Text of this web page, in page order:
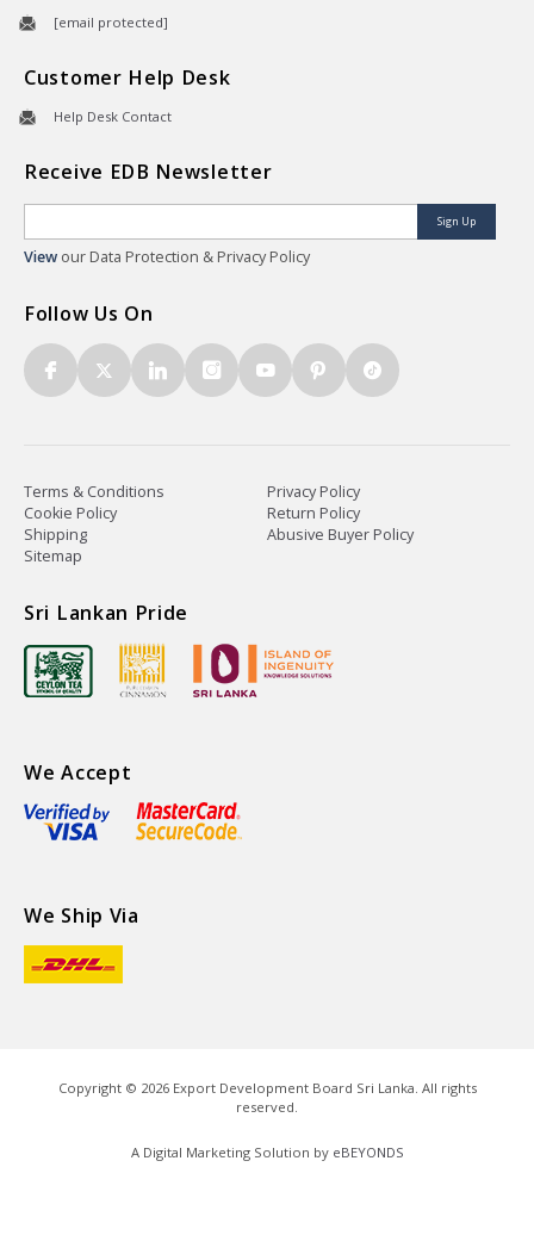
[email protected]
Customer Help Desk
Help Desk Contact
Receive EDB Newsletter
Sign Up
View our Data Protection & Privacy Policy
Follow Us On
Terms & Conditions
Privacy Policy
Cookie Policy
Return Policy
Shipping
Abusive Buyer Policy
Sitemap
Sri Lankan Pride
We Accept
We Ship Via
Copyright © 2026Export Development Board Sri Lanka. All rights
reserved.
A Digital Marketing Solution by eBEYONDS